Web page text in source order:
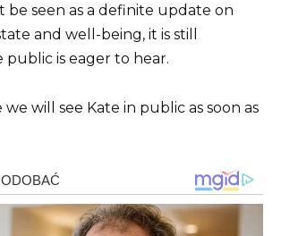
be seen as a definite update on
and well-being, it is still
is eager to hear.
will see Kate in public as soon as